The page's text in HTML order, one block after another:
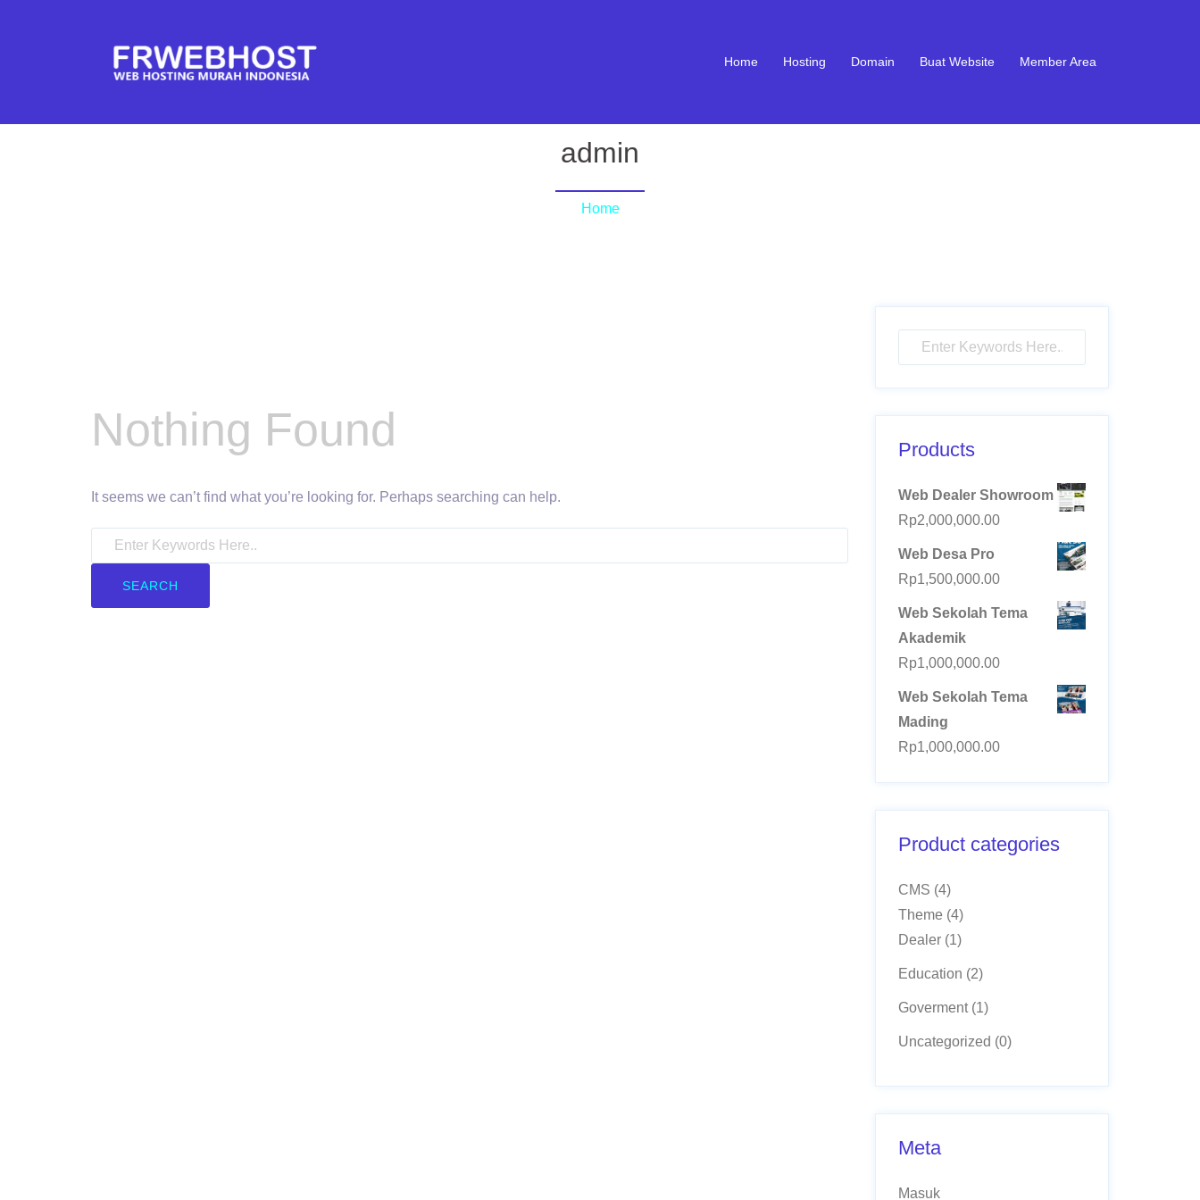
Home Hosting Domain Buat Website Member Area
admin
Home
Nothing Found
It seems we can’t find what you’re looking for. Perhaps searching can help.
Products
Web Dealer Showroom
Rp2,000,000.00
Web Desa Pro
Rp1,500,000.00
Web Sekolah Tema
Akademik
Rp1,000,000.00
Web Sekolah Tema
Mading
Rp1,000,000.00
Product categories
CMS (4)
Theme (4)
Dealer (1)
Education (2)
Goverment (1)
Uncategorized (0)
Meta
Masuk